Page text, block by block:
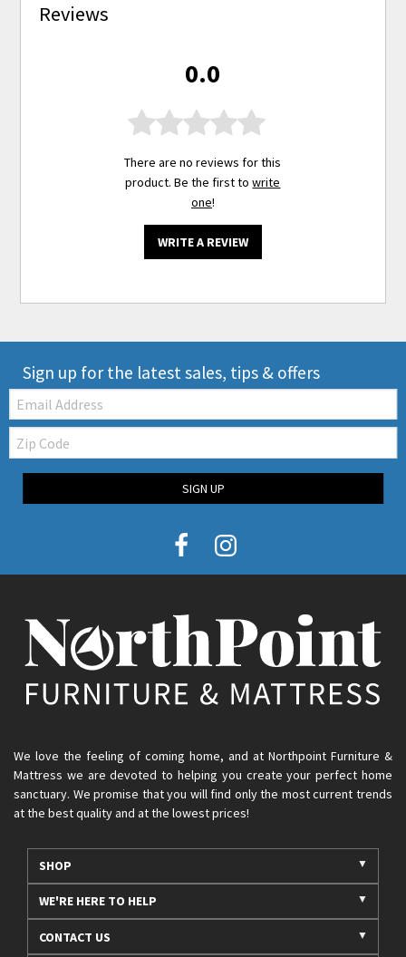
Reviews
0.0
There are no reviews for this
product. Be the first towrite
one!
WRITE A REVIEW
Sign up for the latest sales, tips & offers
Email:
Zip
Code
SIGN UP
We love the feeling of coming home, and at Northpoint Furniture &
Mattress we are devoted to helping you create your perfect home
sanctuary. We promise that you will find only the most current trends
at the best quality and at the lowest prices!
SHOP
WE'RE HERE TO HELP
CONTACT US